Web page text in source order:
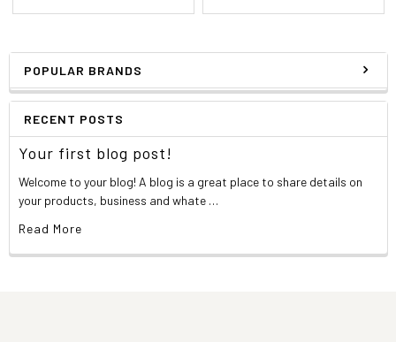
POPULAR BRANDS
RECENT POSTS
Your first blog post!
Welcome to your blog! A blog is a great place to share details on
your products, business and whate …
Read More